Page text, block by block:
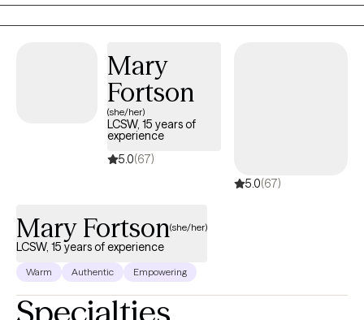
their sense of purpose so they can experience greater balance,
confidence, and fulfillment in their daily lives. I am licensed in
Mary
Fortson
(she/her)
LCSW, 15 years of
experience
5.0(67)
5.0(67)
Mary Fortson(she/her)
LCSW, 15 years of experience
Warm Authentic Empowering